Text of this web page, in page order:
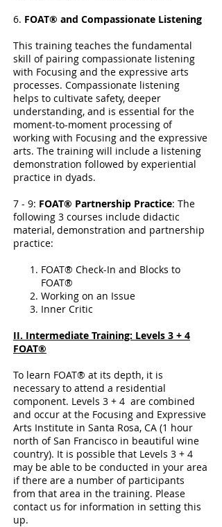
6. FOAT® and Compassionate Listening
This training teaches the fundamental
skill of pairing compassionate listening
with Focusing and the expressive arts
processes. Compassionate listening
helps to cultivate safety, deeper
understanding, and is essential for the
moment-to-moment processing of
working with Focusing and the expressive
arts. The training will include a listening
demonstration followed by experiential
practice in dyads.
7 - 9: FOAT® Partnership Practice: The
following 3 courses include didactic
material, demonstration and partnership
practice:
FOAT® Check-In and Blocks to
FOAT®
Working on an Issue
Inner Critic
II. Intermediate Training: Levels 3 + 4
FOAT®
To learn FOAT® at its depth, it is
necessary to attend a residential
component. Levels 3 + 4 are combined
and occur at the Focusing and Expressive
Arts Institute in Santa Rosa, CA (1 hour
north of San Francisco in beautiful wine
country). It is possible that Levels 3 + 4
may be able to be conducted in your area
if there are a number of participants
from that area in the training. Please
contact us for information in setting this
up.